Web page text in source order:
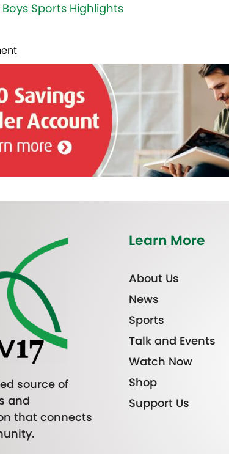
Sports Highlights
source of
and
that connects
Learn More
About Us
News
Sports
Talk and Events
Watch Now
Shop
Support Us